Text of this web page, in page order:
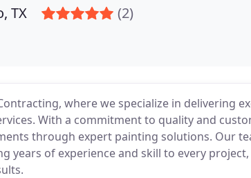
TX (2)
where we specialize in delivering
With a commitment to quality and
through expert painting solutions. Our
years of experience and skill to every